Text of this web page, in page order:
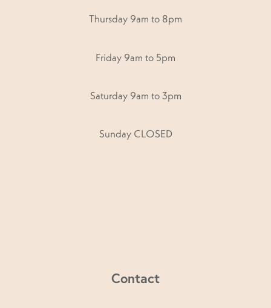
Thursday 9am to 8pm
Friday 9am to 5pm
Saturday 9am to 3pm
Sunday CLOSED
Contact